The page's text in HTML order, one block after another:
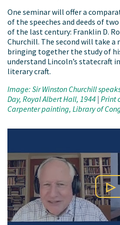
One seminar will offer a
of the speeches and deeds of
of the last century: Franklin D.
Churchill. The second will take a
bringing together the study of
understand Lincoln’s statecraft
literary craft.
Image: Sir Winston Churchill
Day, Royal Albert Hall, 1944 | Print
Carpenter painting, Library of